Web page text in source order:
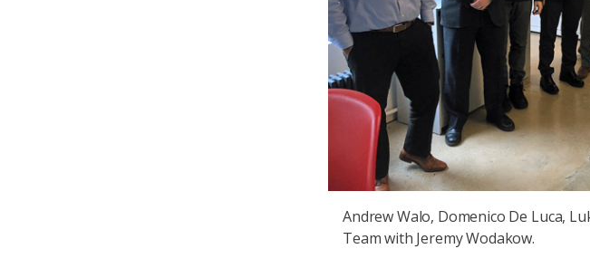
Andrew Walo, Domenico De Luca,
Team with Jeremy Wodakow.